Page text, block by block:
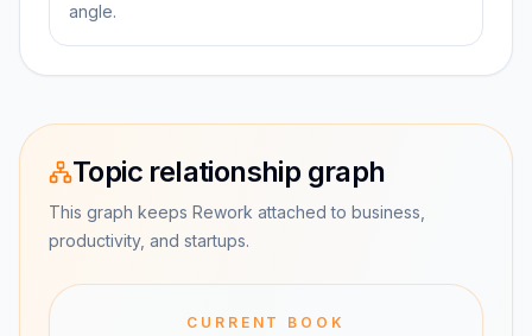
angle.
Topic relationship graph
This graph keeps Rework attached to business,
productivity, and startups.
CURRENT BOOK